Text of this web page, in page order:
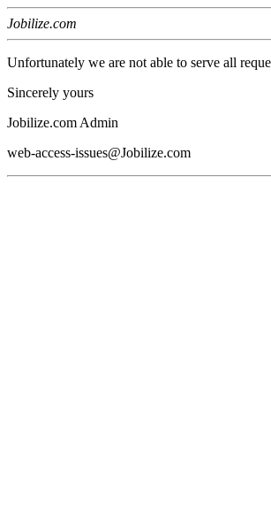
Jobilize.com
Unfortunately we are not able to serve all
Sincerely yours
Jobilize.com Admin
web-access-issues@Jobilize.com